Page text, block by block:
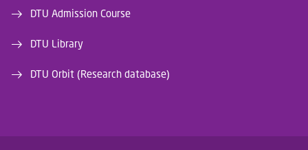
DTU Admission Course
DTU Library
DTU Orbit (Research database)